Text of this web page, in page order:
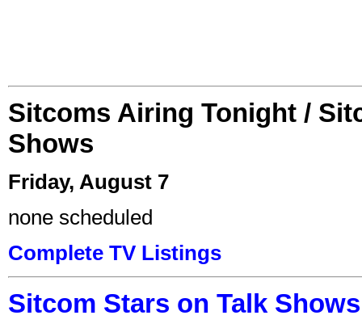
Sitcoms Airing Tonight /
Shows
Friday, August 7
none scheduled
Complete TV Listings
Sitcom Stars on Talk